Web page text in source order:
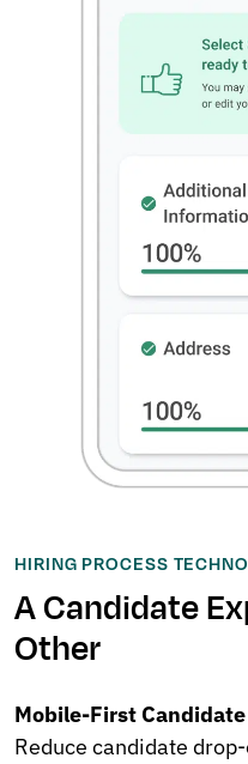
HIRING PROCESS
A Candidate
Other
Mobile-First
Reduce candidate